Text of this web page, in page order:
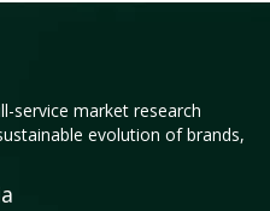
service market research
evolution of brands,